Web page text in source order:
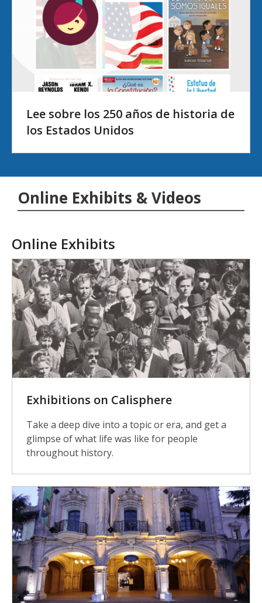
Lee sobre los 250 años de historia de
los Estados Unidos
Online Exhibits & Videos
Online Exhibits
Exhibitions on Calisphere
Take a deep dive into a topic or era, and get a
glimpse of what life was like for people
throughout history.